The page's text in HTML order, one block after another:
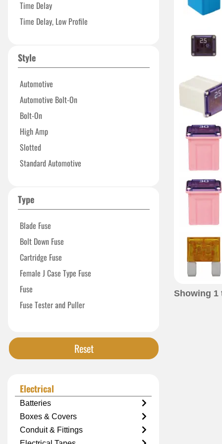
Showing 1
Time Delay
Time Delay, Low Profile
Style
Automotive
Automotive Bolt-On
Bolt-On
High Amp
Slotted
Standard Automotive
Type
Blade Fuse
Bolt Down Fuse
Cartridge Fuse
Female J Case Type Fuse
Fuse
Fuse Tester and Puller
In Line Blade Fuse Holder
Micro Female Maxi Fuse
Reset
Electrical
Batteries
Boxes & Covers
Conduit & Fittings